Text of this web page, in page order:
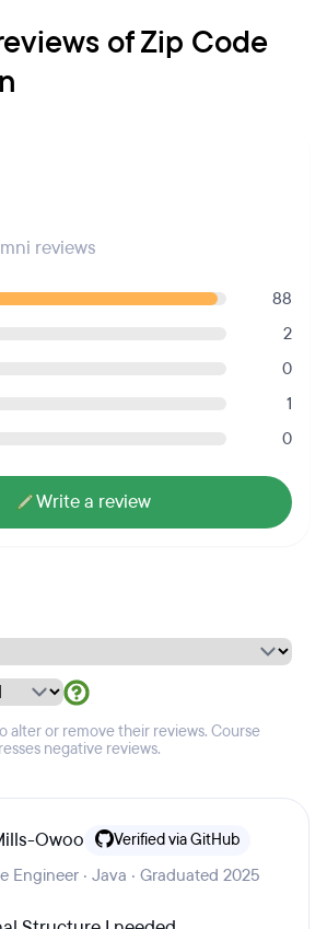
of Zip Code
reviews
88
2
0
1
0
Write a review
alter or remove their reviews. Course
negative reviews.
Owoo Verified via GitHub
Engineer · Java · Graduated 2025